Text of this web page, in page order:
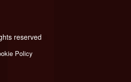
reserved
Policy